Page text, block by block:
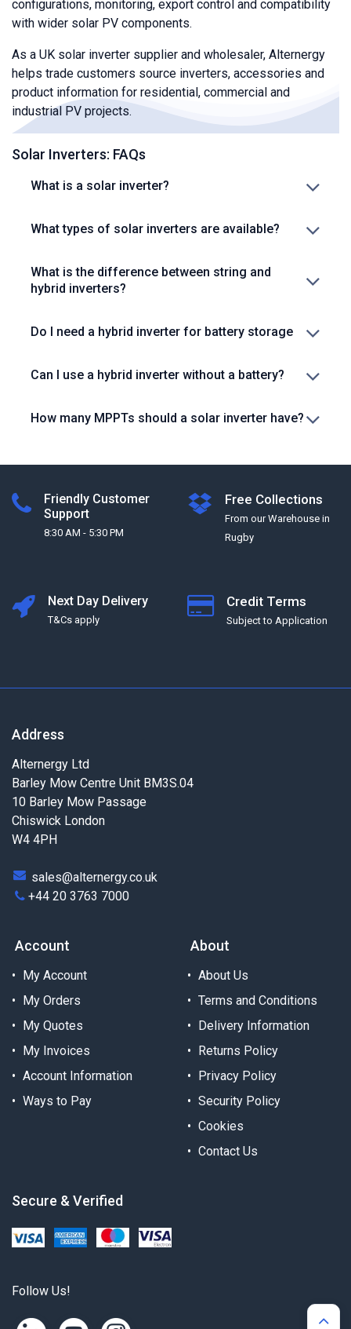
configurations, monitoring, export control and compatibility
with wider solar PV components.
As a UK solar inverter supplier and wholesaler, Alternergy
helps trade customers source inverters, accessories and
product information for residential, commercial and
industrial PV projects.
Solar Inverters: FAQs
What is a solar inverter?
What types of solar inverters are available?
What is the difference between string and
hybrid inverters?
Do I need a hybrid inverter for battery storage
Can I use a hybrid inverter without a battery?
How many MPPTs should a solar inverter have?
Friendly Customer
Support
8:30 AM - 5:30 PM
Free Collections
From our Warehouse in
Rugby
Next Day Delivery
T&Cs apply
Credit Terms
Subject to Application
Address
Alternergy Ltd
Barley Mow Centre Unit BM3S.04
10 Barley Mow Passage
Chiswick London
W4 4PH
sales@alternergy.co.uk
+44 20 3763 7000
Account
My Account
My Orders
My Quotes
My Invoices
Account Information
Ways to Pay
About
About Us
Terms and Conditions
Delivery Information
Returns Policy
Privacy Policy
Security Policy
Cookies
Contact Us
Secure & Verified
Follow Us!